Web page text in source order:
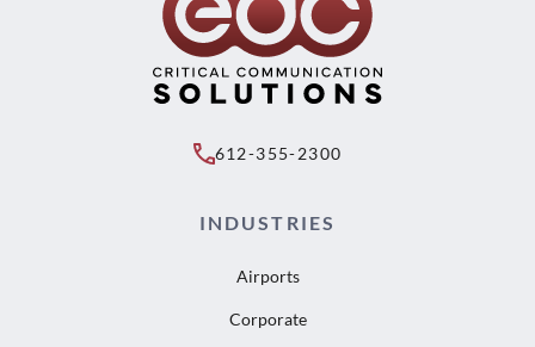
612-355-2300
INDUSTRIES
Airports
Corporate